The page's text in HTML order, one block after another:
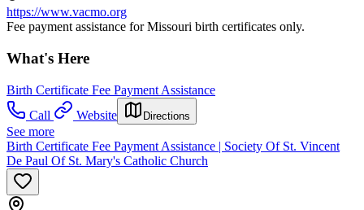
https://www.vacmo.org
Fee payment assistance for Missouri birth certificates only.
What's Here
Birth Certificate Fee Payment Assistance
Call
Website Directions
See more
Birth Certificate Fee Payment Assistance | Society Of St. Vincent
De Paul Of St. Mary's Catholic Church